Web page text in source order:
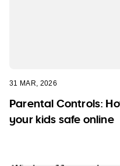
31 MAR, 2026
Parental Controls:
your kids safe online